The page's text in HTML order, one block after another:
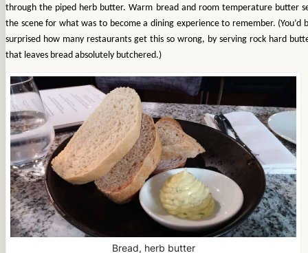
through the piped herb butter. Warm bread and room temperature butter
the scene for what was to become a dining experience to remember. (You’d
surprised how many restaurants get this so wrong, by serving rock hard
that leaves bread absolutely butchered.)
Bread, herb butter